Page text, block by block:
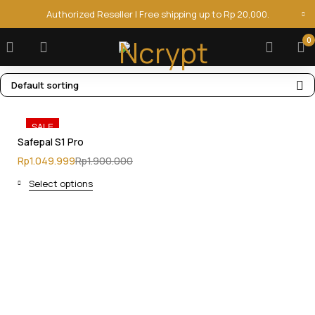
Authorized Reseller | Free shipping up to Rp 20,000.
0
Default sorting
SALE
Safepal S1 Pro
Rp1.049.999Rp1.900.000
Select options